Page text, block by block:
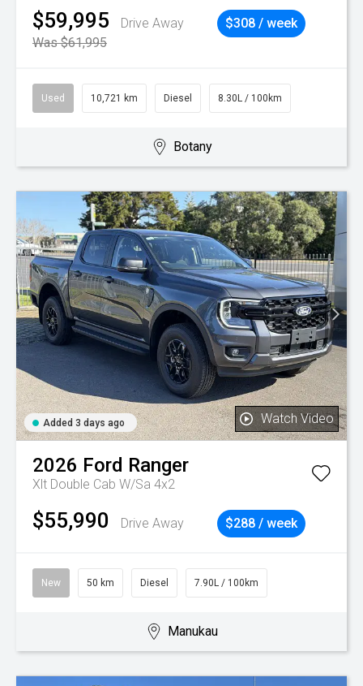
$59,995
Drive Away
Was $61,995
$308 / week
Used 10,721 km Diesel 8.30L / 100km
Botany
Added 3 days ago Watch Video
2026 Ford Ranger
Xlt Double Cab W/Sa 4x2
$55,990 Drive Away $288 / week
New 50 km Diesel 7.90L / 100km
Manukau